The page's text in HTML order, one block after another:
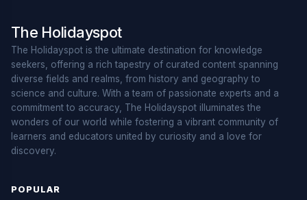
The Holidayspot
The Holidayspot is the ultimate destination for knowledge
seekers, offering a rich tapestry of curated content spanning
diverse fields and realms, from history and geography to
science and culture. With a team of passionate experts and a
commitment to accuracy, The Holidayspot illuminates the
wonders of our world while fostering a vibrant community of
learners and educators united by curiosity and a love for
discovery.
POPULAR